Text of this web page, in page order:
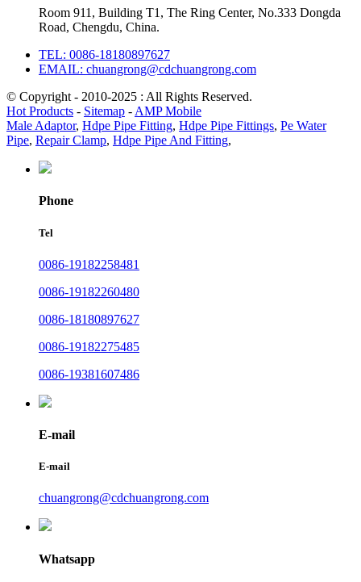
Room 911, Building T1, The Ring Center, No.333 Dongda
Road, Chengdu, China.
TEL: 0086-18180897627
EMAIL: chuangrong@cdchuangrong.com
© Copyright - 2010-2025 : All Rights Reserved.
Hot Products - Sitemap - AMP Mobile
Male Adaptor, Hdpe Pipe Fitting, Hdpe Pipe Fittings, Pe Water
Pipe, Repair Clamp, Hdpe Pipe And Fitting,
Phone
Tel
0086-19182258481
0086-19182260480
0086-18180897627
0086-19182275485
0086-19381607486
E-mail
E-mail
chuangrong@cdchuangrong.com
Whatsapp